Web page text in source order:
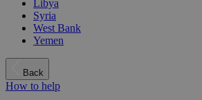
Libya
Syria
West Bank
Yemen
Back
How to help